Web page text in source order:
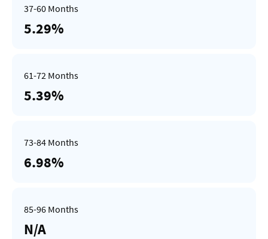
5.29%
5.39%
6.98%
N/A